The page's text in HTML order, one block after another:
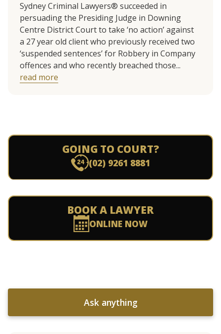
Sydney Criminal Lawyers® succeeded in
persuading the Presiding Judge in Downing
Centre District Court to take ‘no action’ against
a 27 year old client who previously received two
‘suspended sentences’ for Robbery in Company
offences and who recently breached those...
read more
GOING TO COURT?
(02) 9261 8881
BOOK A LAWYER
ONLINE NOW
Ask anything